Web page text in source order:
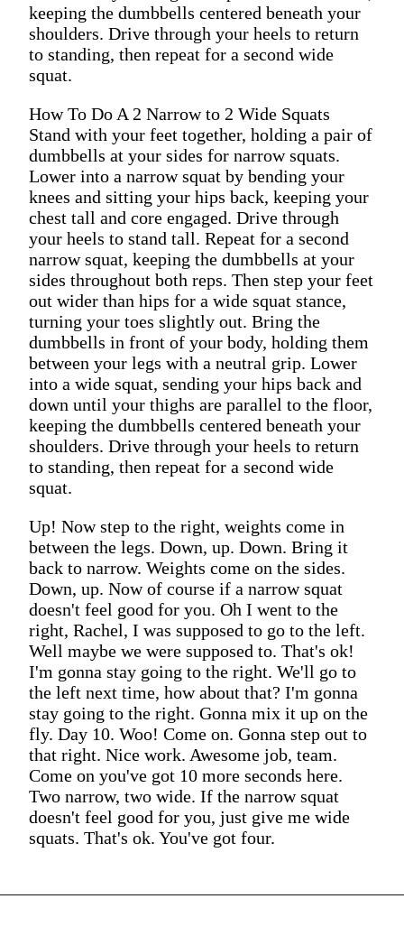
keeping the dumbbells centered beneath your
shoulders. Drive through your heels to return
to standing, then repeat for a second wide
squat.
How To Do A 2 Narrow to 2 Wide Squats
Stand with your feet together, holding a pair of
dumbbells at your sides for narrow squats.
Lower into a narrow squat by bending your
knees and sitting your hips back, keeping your
chest tall and core engaged. Drive through
your heels to stand tall. Repeat for a second
narrow squat, keeping the dumbbells at your
sides throughout both reps. Then step your feet
out wider than hips for a wide squat stance,
turning your toes slightly out. Bring the
dumbbells in front of your body, holding them
between your legs with a neutral grip. Lower
into a wide squat, sending your hips back and
down until your thighs are parallel to the floor,
keeping the dumbbells centered beneath your
shoulders. Drive through your heels to return
to standing, then repeat for a second wide
squat.
Up! Now step to the right, weights come in
between the legs. Down, up. Down. Bring it
back to narrow. Weights come on the sides.
Down, up. Now of course if a narrow squat
doesn't feel good for you. Oh I went to the
right, Rachel, I was supposed to go to the left.
Well maybe we were supposed to. That's ok!
I'm gonna stay going to the right. We'll go to
the left next time, how about that? I'm gonna
stay going to the right. Gonna mix it up on the
fly. Day 10. Woo! Come on. Gonna step out to
that right. Nice work. Awesome job, team.
Come on you've got 10 more seconds here.
Two narrow, two wide. If the narrow squat
doesn't feel good for you, just give me wide
squats. That's ok. You've got four.